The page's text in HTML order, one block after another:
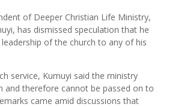
of Deeper Christian Life Ministry,
has dismissed speculation that he
of the church to any of his
service, Kumuyi said the ministry
and therefore cannot be passed on to
came amid discussions that